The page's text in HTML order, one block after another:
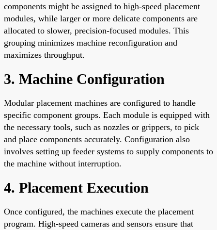
components might be assigned to high-speed placement
modules, while larger or more delicate components are
allocated to slower, precision-focused modules. This
grouping minimizes machine reconfiguration and
maximizes throughput.
3. Machine Configuration
Modular placement machines are configured to handle
specific component groups. Each module is equipped with
the necessary tools, such as nozzles or grippers, to pick
and place components accurately. Configuration also
involves setting up feeder systems to supply components to
the machine without interruption.
4. Placement Execution
Once configured, the machines execute the placement
program. High-speed cameras and sensors ensure that